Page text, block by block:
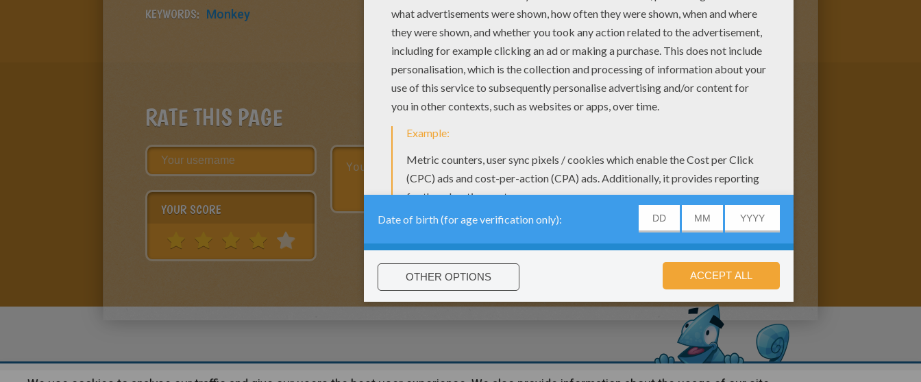
KEYWORDS: Monkey
RATE THIS PAGE
YOUR SCORE